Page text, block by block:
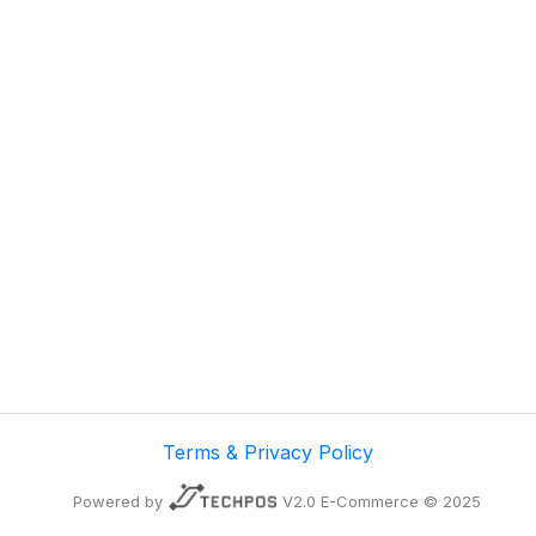
Terms & Privacy Policy
Powered by V2.0 E-Commerce © 2025